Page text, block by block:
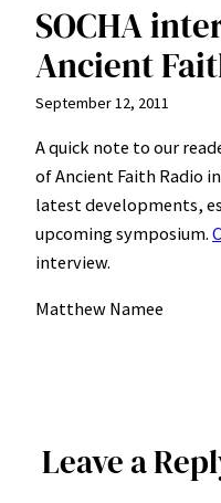
SOCHA
Ancient
September 12, 2011
A quick note to our
of Ancient Faith Radio
latest developments,
upcoming symposium.
interview.
Matthew Namee
Leave a